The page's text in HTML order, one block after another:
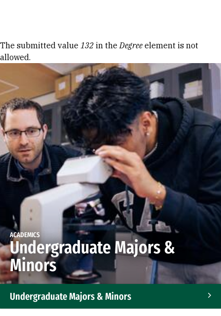
Error message
The submitted value 132 in theDegree element is not
allowed.
ACADEMICS
Undergraduate Majors &
Minors
Undergraduate Majors & Minors